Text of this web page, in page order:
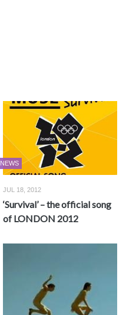
NEWS
JUL 18, 2012
‘Survival’ – the official song
of LONDON 2012